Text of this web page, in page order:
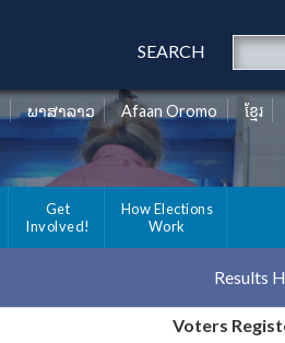
SEARCH
ພາສາລາວ Afaan Oromo ខ្មែរ
Get
Involved!
How Elections
Work
Results
Voters